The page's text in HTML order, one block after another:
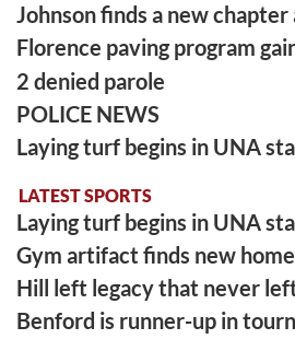
Johnson finds a new chapter
Florence paving program
2 denied parole
POLICE NEWS
Laying turf begins in UNA
LATEST SPORTS
Laying turf begins in UNA
Gym artifact finds new
Hill left legacy that never
Benford is runner-up in